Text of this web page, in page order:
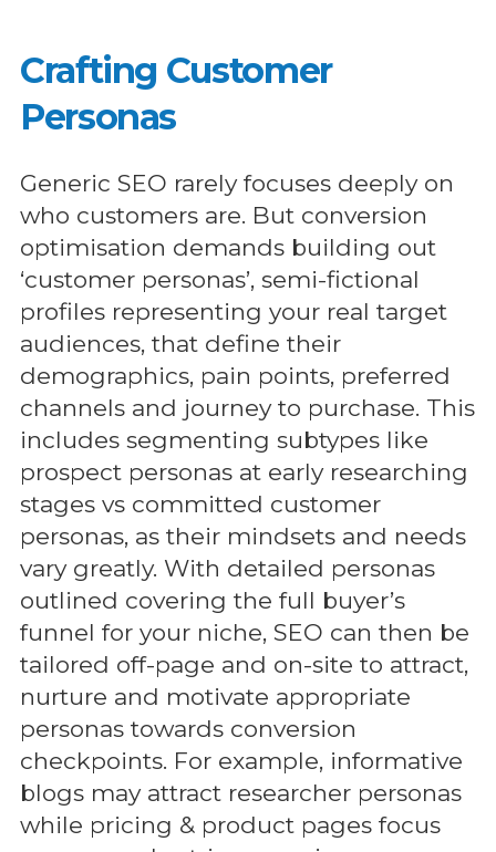
Crafting Customer
Personas
Generic SEO rarely focuses deeply on
who customers are. But conversion
optimisation demands building out
‘customer personas’, semi-fictional
profiles representing your real target
audiences, that define their
demographics, pain points, preferred
channels and journey to purchase. This
includes segmenting subtypes like
prospect personas at early researching
stages vs committed customer
personas, as their mindsets and needs
vary greatly. With detailed personas
outlined covering the full buyer’s
funnel for your niche, SEO can then be
tailored off-page and on-site to attract,
nurture and motivate appropriate
personas towards conversion
checkpoints. For example, informative
blogs may attract researcher personas
while pricing & product pages focus